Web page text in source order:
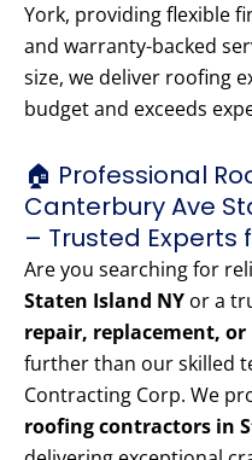
York, providing flexible
and warranty-backed
size, we deliver roofing
budget and exceeds
🏠 Professional
Canterbury Ave
– Trusted Experts
Are you searching for
Staten Island NY or a
repair, replacement,
further than our skilled
Contracting Corp. We
roofing contractors in